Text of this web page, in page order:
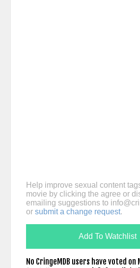
Help improve sexual content
movie by clicking the agree or
emailing suggestions to
or submit a change request.
Add To Watchlist
No CringeMDB users have voted